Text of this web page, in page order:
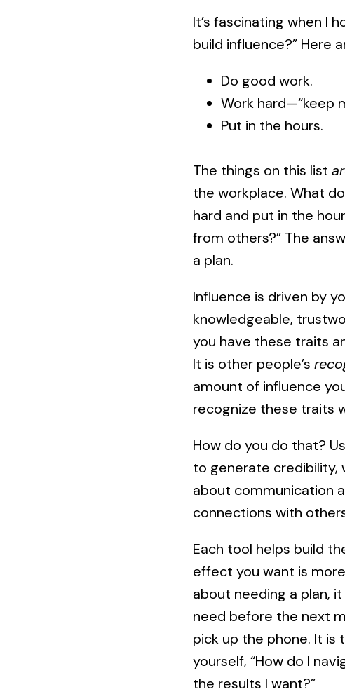
It’s fascinating when I
build influence?” Here
Do good work.
Work hard—“keep
Put in the hours.
The things on this list
the workplace. What
hard and put in the
from others?” The
a plan.
Influence is driven by
knowledgeable,
you have these traits
It is other people’s
amount of influence
recognize these traits
How do you do that?
to generate credibility,
about communication
connections with
Each tool helps build
effect you want is
about needing a plan,
need before the next
pick up the phone. It is
yourself, “How do I
the results I want?”